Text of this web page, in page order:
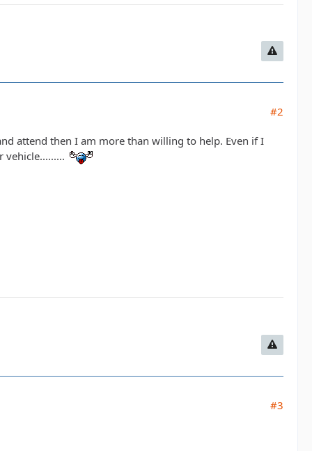
#2
attend then I am more than willing to help. Even if I
vehicle.........
#3